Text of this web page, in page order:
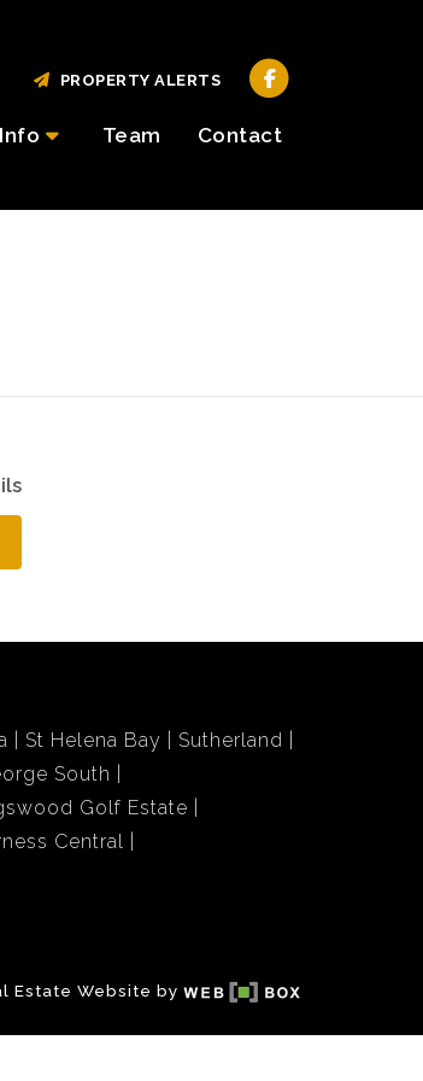
Team Contact
PROPERTY ALERTS
St Helena Bay
Sutherland
South
Golf Estate
Central
Estate Website by